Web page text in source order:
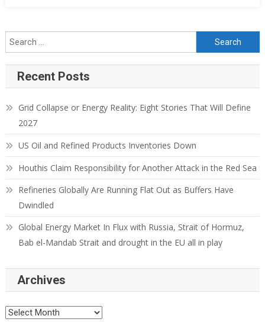
Search for:
Recent Posts
Grid Collapse or Energy Reality: Eight Stories That Will Define
2027
US Oil and Refined Products Inventories Down
Houthis Claim Responsibility for Another Attack in the Red Sea
Refineries Globally Are Running Flat Out as Buffers Have
Dwindled
Global Energy Market In Flux with Russia, Strait of Hormuz,
Bab el-Mandab Strait and drought in the EU all in play
Archives
Archives